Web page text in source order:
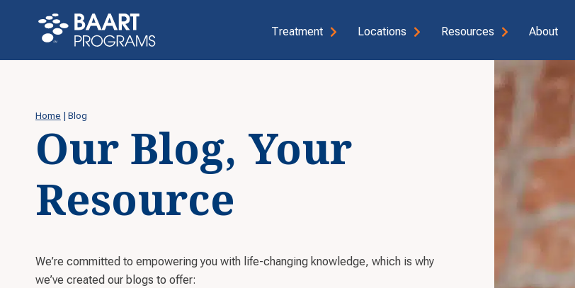
Treatment Locations Resources About
Home | Blog
Our Blog, Your
Resource
We’re committed to empowering you with life-changing knowledge, which is why
we’ve created our blogs to offer: